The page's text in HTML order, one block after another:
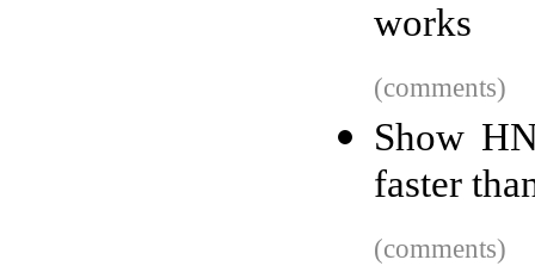
works
(comments)
Show
faster
(comments)